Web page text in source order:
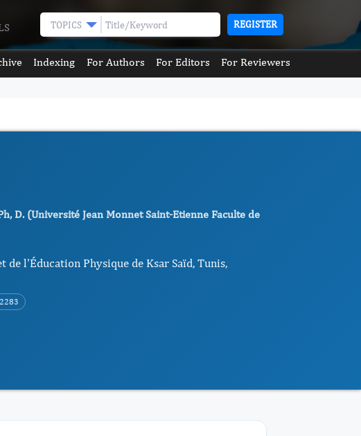
TOPICS REGISTER
Indexing For Authors For Editors For Reviewers
D. (Université Jean Monnet Saint-Etienne Faculte de
l'Éducation Physique de Ksar Saïd, Tunis,